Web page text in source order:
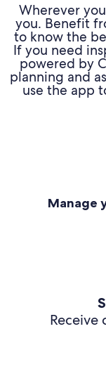
Wherever
you. Benefit
to know the
If you need
powered by
planning and
use the app
Manage
Receive